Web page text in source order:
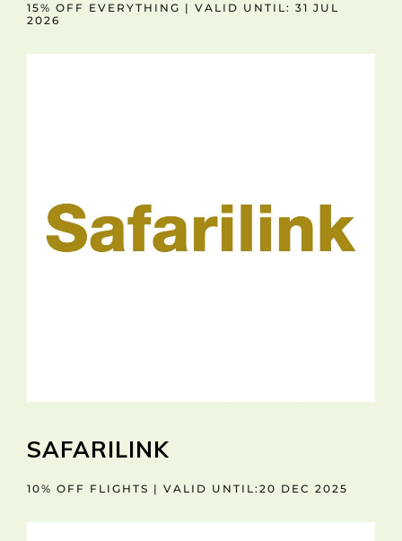
15% OFF EVERYTHING | VALID UNTIL: 31 JUL
2026
SAFARILINK
10% OFF FLIGHTS | VALID UNTIL:20 DEC 2025